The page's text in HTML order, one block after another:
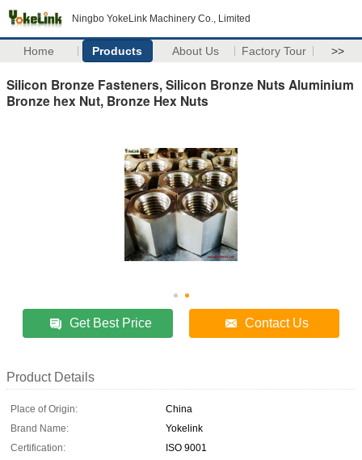
Ningbo YokeLink Machinery Co., Limited
Home Products About Us Factory Tour >>
Silicon Bronze Fasteners, Silicon Bronze Nuts Aluminium
Bronze hex Nut, Bronze Hex Nuts
Get Best Price Contact Us
Product Details
Place of Origin:
China
Brand Name:
Yokelink
Certification:
ISO 9001